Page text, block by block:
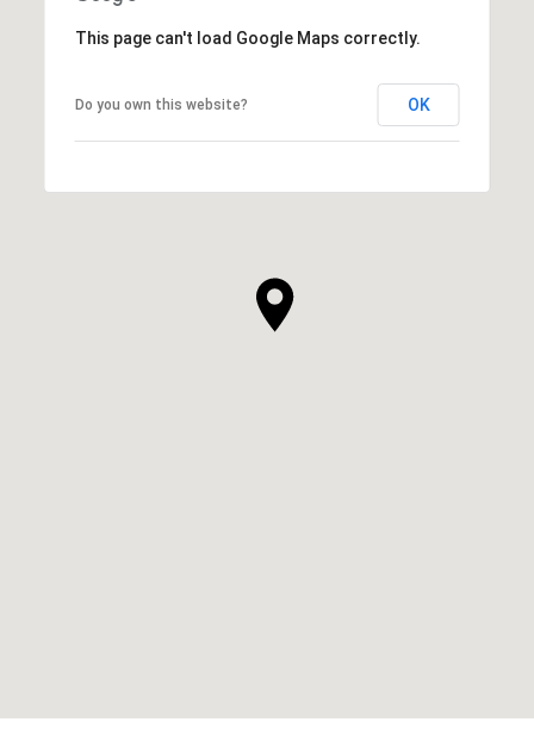
This page can't load Google Maps correctly.
Do you own this website? OK